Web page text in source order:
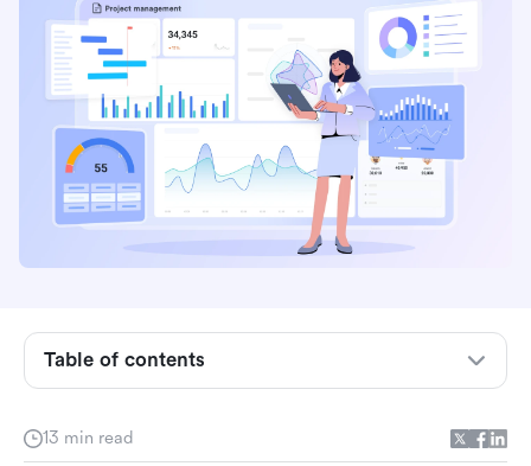
13 min read
Table of contents
What are PMO roles and responsibilities?